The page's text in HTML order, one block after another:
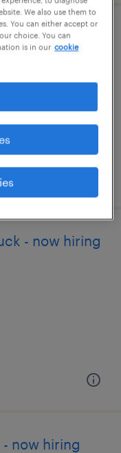
- now hiring
- now hiring
now hiring
We also use them to
You can either accept or
choice. You can
is in our cookie